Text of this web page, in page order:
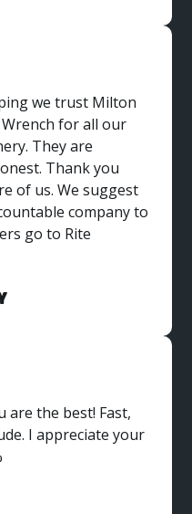
we trust Milton
for all our
They are
Thank you
of us. We suggest
company to
go to Rite
are the best! Fast,
I appreciate your